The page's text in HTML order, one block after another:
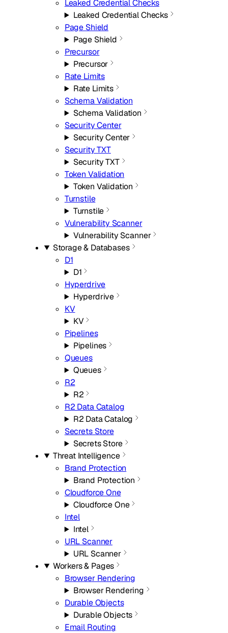
Leaked Credential Checks
Leaked Credential Checks
Page Shield
Page Shield
Precursor
Precursor
Rate Limits
Rate Limits
Schema Validation
Schema Validation
Security Center
Security Center
Security TXT
Security TXT
Token Validation
Token Validation
Turnstile
Turnstile
Vulnerability Scanner
Vulnerability Scanner
Storage & Databases
D1
D1
Hyperdrive
Hyperdrive
KV
KV
Pipelines
Pipelines
Queues
Queues
R2
R2
R2 Data Catalog
R2 Data Catalog
Secrets Store
Secrets Store
Threat Intelligence
Brand Protection
Brand Protection
Cloudforce One
Cloudforce One
Intel
Intel
URL Scanner
URL Scanner
Workers & Pages
Browser Rendering
Browser Rendering
Durable Objects
Durable Objects
Email Routing